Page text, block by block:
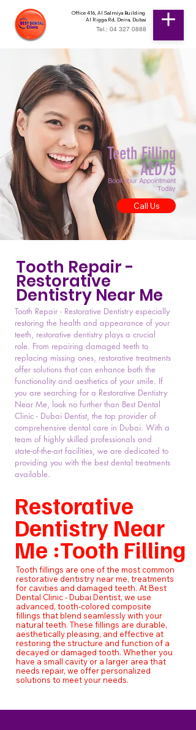
Office 416, Al Salmiya Building
Al Rigga Rd, Deira, Dubai
Tel.: 04 327 0888
Teeth Filling
AED75
Book Your Appointment
Today
Call Us
Tooth Repair -
Restorative
Dentistry Near Me
Tooth Repair - Restorative Dentistry especially
restoring the health and appearance of your
teeth, restorative dentistry plays a crucial
role. From repairing damaged teeth to
replacing missing ones, restorative treatments
offer solutions that can enhance both the
functionality and aesthetics of your smile. If
you are searching for a Restorative Dentistry
Near Me, look no further than Best Dental
Clinic - Dubai Dentist, the top provider of
comprehensive dental care in Dubai. With a
team of highly skilled professionals and
state-of-the-art facilities, we are dedicated to
providing you with the best dental treatments
available.
Restorative
Dentistry Near
Me :Tooth Filling
Tooth fillings are one of the most common
restorative dentistry near me, treatments
for cavities and damaged teeth. At Best
Dental Clinic - Dubai Dentist, we use
advanced, tooth-colored composite
fillings that blend seamlessly with your
natural teeth. These fillings are durable,
aesthetically pleasing, and effective at
restoring the structure and function of a
decayed or damaged tooth. Whether you
have a small cavity or a larger area that
needs repair, we offer personalized
solutions to meet your needs.